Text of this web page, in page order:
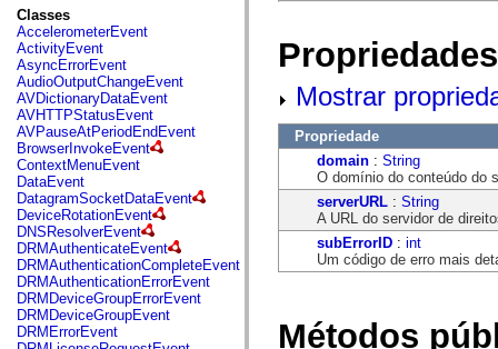
fl.events
fl.ik
fl.lang
fl.livepreview
fl.managers
fl.motion
fl.motion.easing
fl.rsl
fl.text
fl.transitions
fl.transitions.easing
fl.video
flash.accessibility
flash.concurrent
flash.crypto
flash.data
flash.desktop
flash.display
flash.display3D
flash.display3D.textures
flash.errors
Classes
AccelerometerEvent
ActivityEvent
AsyncErrorEvent
AudioOutputChangeEvent
AVDictionaryDataEvent
AVHTTPStatusEvent
AVPauseAtPeriodEndEvent
BrowserInvokeEvent
ContextMenuEvent
DataEvent
DatagramSocketDataEvent
DeviceRotationEvent
DNSResolverEvent
DRMAuthenticateEvent
DRMAuthenticationCompleteEvent
DRMAuthenticationErrorEvent
DRMDeviceGroupErrorEvent
DRMDeviceGroupEvent
DRMErrorEvent
Mostrar
Propriedade
domain : String
O domínio do conteúdo do
serverURL : String
A URL do servidor de
subErrorID : int
Um código de erro mais
Métodos